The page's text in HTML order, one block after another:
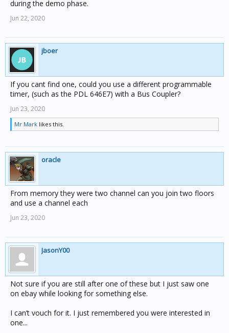
during the demo phase.
Jun 22, 2020
jboer
If you cant find one, could you use a different programmable
timer, (such as the PDL 646E7) with a Bus Coupler?
Jun 23, 2020
Mr Mark likes this.
oracle
From memory they were two channel can you join two floors
and use a channel each
Jun 23, 2020
JasonY00
Not sure if you are still after one of these but I just saw one
on ebay while looking for something else.
I can’t vouch for it. I just remembered you were interested in
one...